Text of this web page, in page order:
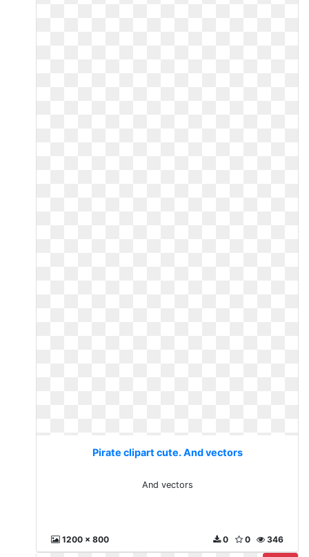
Pirate clipart cute. And vectors
And vectors
1200 x 800 346
0
0